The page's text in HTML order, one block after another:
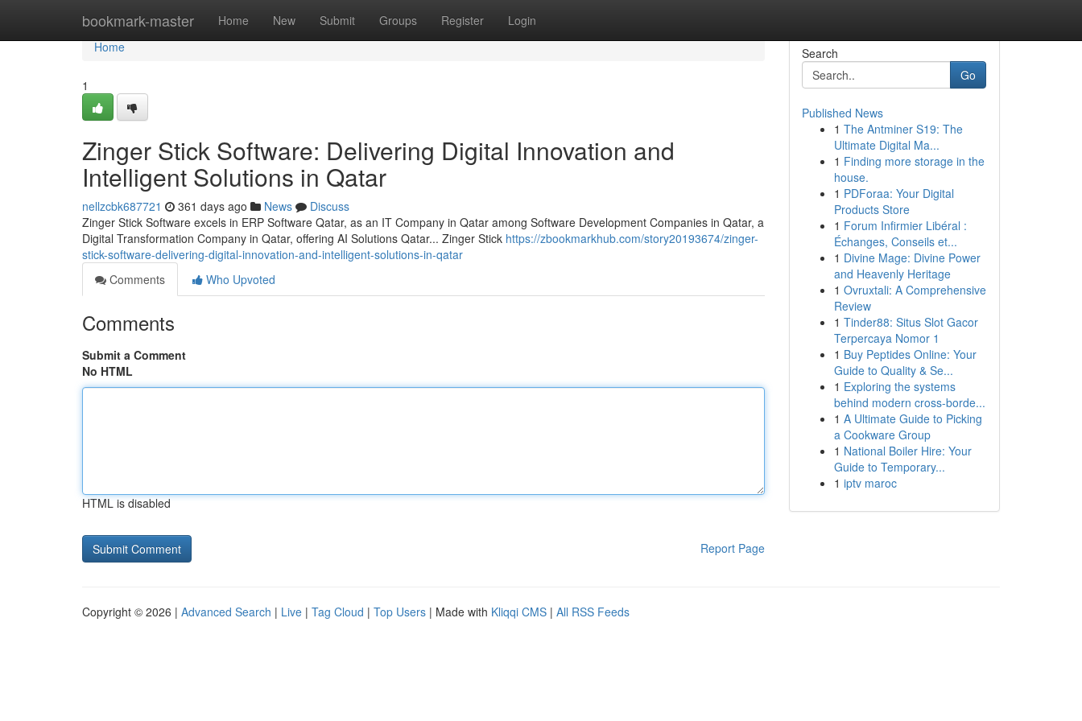
bookmark-master Home New Submit Groups Register Login
Home
Home
1
Zinger Stick Software: Delivering Digital Innovation and
Intelligent Solutions in Qatar
nellzcbk687721 361 days ago News
Discuss
Zinger Stick Software excels in ERP Software Qatar, as an IT Company in Qatar among Software Development Companies in Qatar, a
Digital Transformation Company in Qatar, offering AI Solutions Qatar... Zinger Stick https://zbookmarkhub.com/story20193674/zinger-
stick-software-delivering-digital-innovation-and-intelligent-solutions-in-qatar
Comments
Who Upvoted
Comments
Submit a Comment
No HTML
HTML is disabled
Report Page
Search
Go
Published News
1 The Antminer S19: The
Ultimate Digital Ma...
1 Finding more storage in the
house.
1 PDForaa: Your Digital
Products Store
1 Forum Infirmier Libéral :
Échanges, Conseils et...
1 Divine Mage: Divine Power
and Heavenly Heritage
1 Ovruxtali: A Comprehensive
Review
1 Tinder88: Situs Slot Gacor
Terpercaya Nomor 1
1 Buy Peptides Online: Your
Guide to Quality & Se...
1 Exploring the systems
behind modern cross-borde...
1 A Ultimate Guide to Picking
a Cookware Group
1 National Boiler Hire: Your
Guide to Temporary...
1 iptv maroc
Copyright © 2026 | Advanced Search | Live | Tag Cloud | Top Users | Made with Kliqqi CMS | All RSS Feeds